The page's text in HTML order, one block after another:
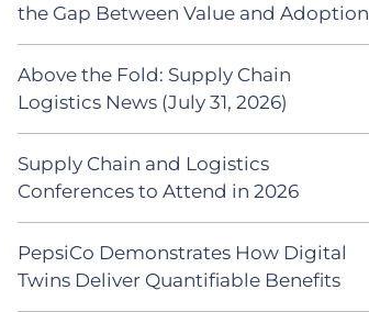
the Gap Between Value and Adoption
Above the Fold: Supply Chain
Logistics News (July 31, 2026)
Supply Chain and Logistics
Conferences to Attend in 2026
PepsiCo Demonstrates How Digital
Twins Deliver Quantifiable Benefits